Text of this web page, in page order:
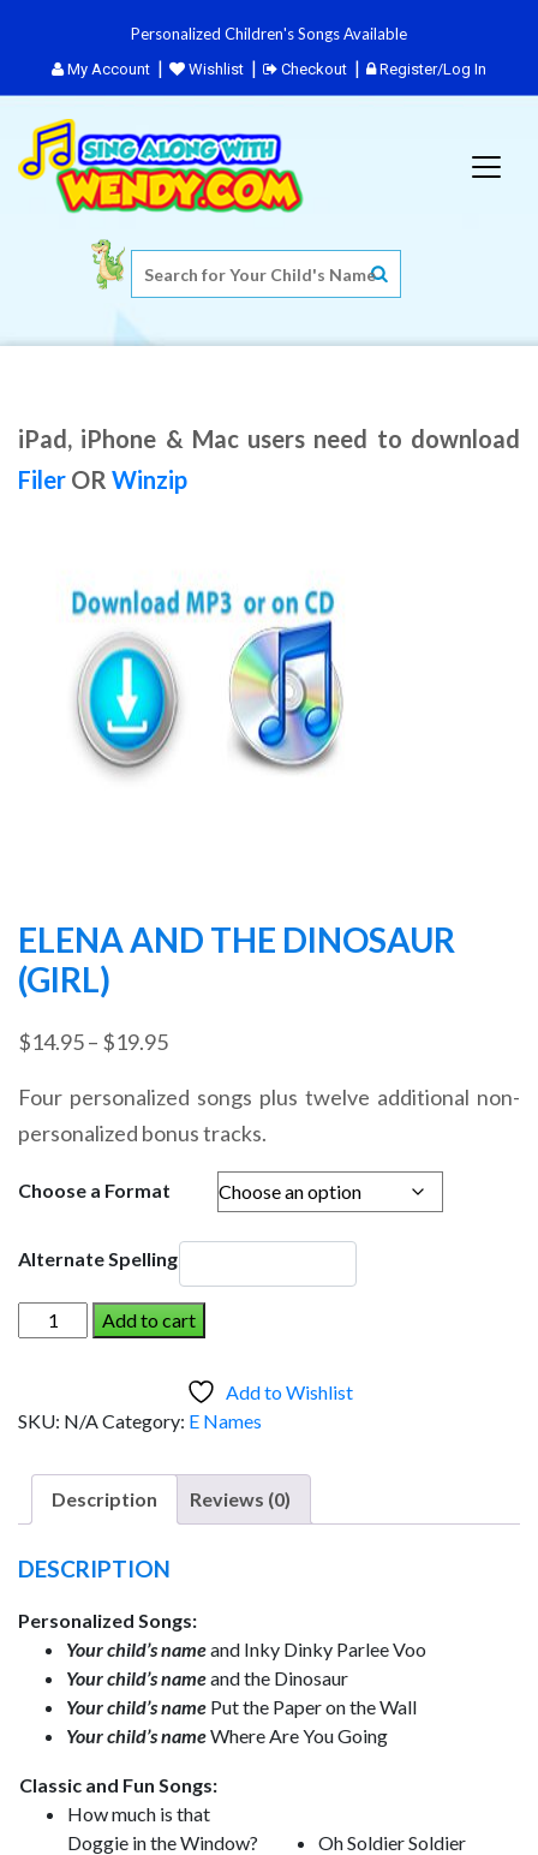
Personalized Children's Songs Available
My Account Wishlist Checkout Register/Log In
iPad, iPhone & Mac users need to download
Filer OR Winzip
ELENA AND THE DINOSAUR
(GIRL)
$14.95– $19.95Price
$14.95
through
$19.95
Four personalized songs plus twelve additional non-
personalized bonus tracks.
Choose a Format
Alternate Spelling
ELENA
AND
(Girl)
Add to cart
Add to Wishlist
SKU: N/ACategory: E Names
Description Reviews (0)
DESCRIPTION
Personalized Songs:
Your child’s nameand Inky Dinky Parlee Voo
Your child’s nameand the Dinosaur
Your child’s name Put the Paper on the Wall
Your child’s nameWhere Are You Going
Classic and Fun Songs:
How much is that
Doggie in the Window?
Oh Soldier Soldier